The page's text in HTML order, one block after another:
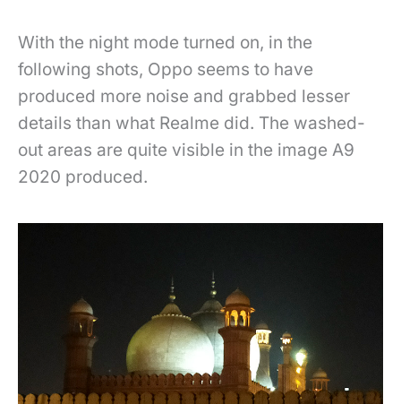
With the night mode turned on, in the
following shots, Oppo seems to have
produced more noise and grabbed lesser
details than what Realme did. The washed-
out areas are quite visible in the image A9
2020 produced.